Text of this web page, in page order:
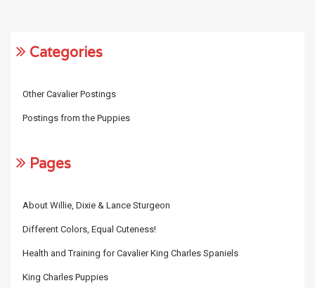
Categories
Other Cavalier Postings
Postings from the Puppies
Pages
About Willie, Dixie & Lance Sturgeon
Different Colors, Equal Cuteness!
Health and Training for Cavalier King Charles Spaniels
King Charles Puppies